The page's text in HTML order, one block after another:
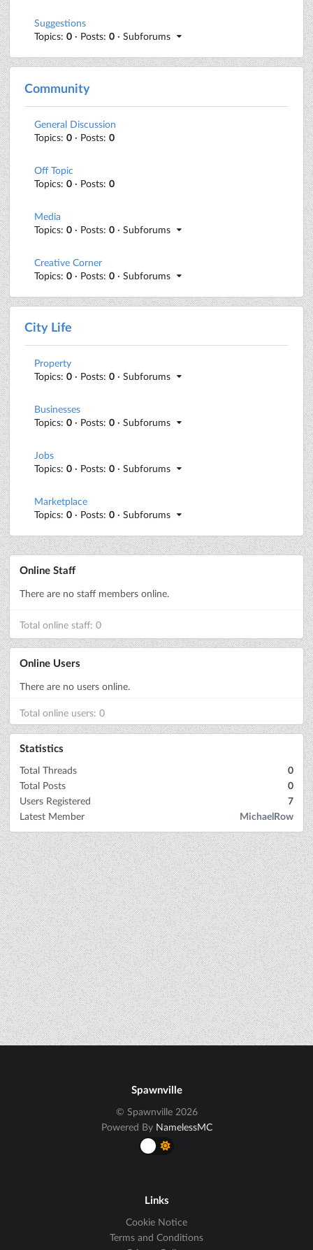
Suggestions
Topics: 0 · Posts: 0 · Subforums
Community
General Discussion
Topics: 0 · Posts: 0
Off Topic
Topics: 0 · Posts: 0
Media
Topics: 0 · Posts: 0 · Subforums
Creative Corner
Topics: 0 · Posts: 0 · Subforums
City Life
Property
Topics: 0 · Posts: 0 · Subforums
Businesses
Topics: 0 · Posts: 0 · Subforums
Jobs
Topics: 0 · Posts: 0 · Subforums
Marketplace
Topics: 0 · Posts: 0 · Subforums
Online Staff
There are no staff members online.
Total online staff: 0
Online Users
There are no users online.
Total online users: 0
Statistics
Total Threads
0
Total Posts
0
Users Registered
7
Latest Member
MichaelRow
Spawnville
© Spawnville 2026
Powered By NamelessMC
Links
Cookie Notice
Terms and Conditions